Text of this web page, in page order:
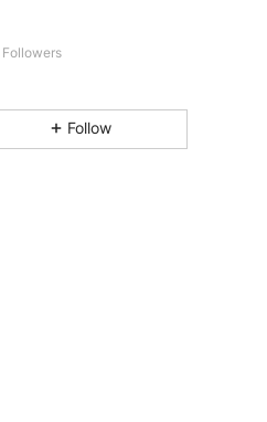
Followers
Follow